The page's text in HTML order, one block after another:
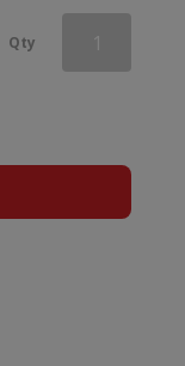
Qty Wirra